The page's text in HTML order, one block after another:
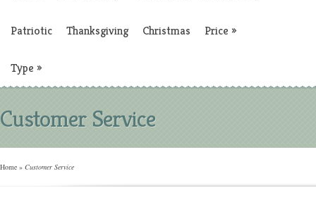
Patriotic Thanksgiving Christmas Price »
Type »
Customer Service
Home » Customer Service